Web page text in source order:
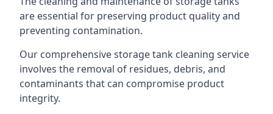
are essential for preserving product quality and
preventing contamination.
Our comprehensive storage tank cleaning service
involves the removal of residues, debris, and
contaminants that can compromise product
integrity.